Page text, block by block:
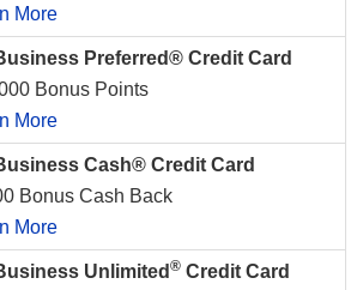
More
Preferred® Credit Card
Bonus Points
More
Cash® Credit Card
Bonus Cash Back
More
Unlimited ® Credit Card